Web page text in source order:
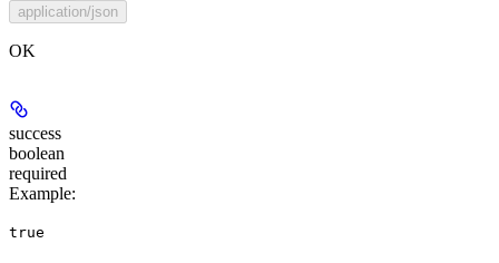
application/json
OK
success
boolean
required
Example:
true